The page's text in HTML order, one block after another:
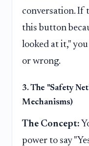
conversation. If
this button
looked at it,"
or wrong.
3. The "Safety
Mechanisms)
The Concept:
power to say